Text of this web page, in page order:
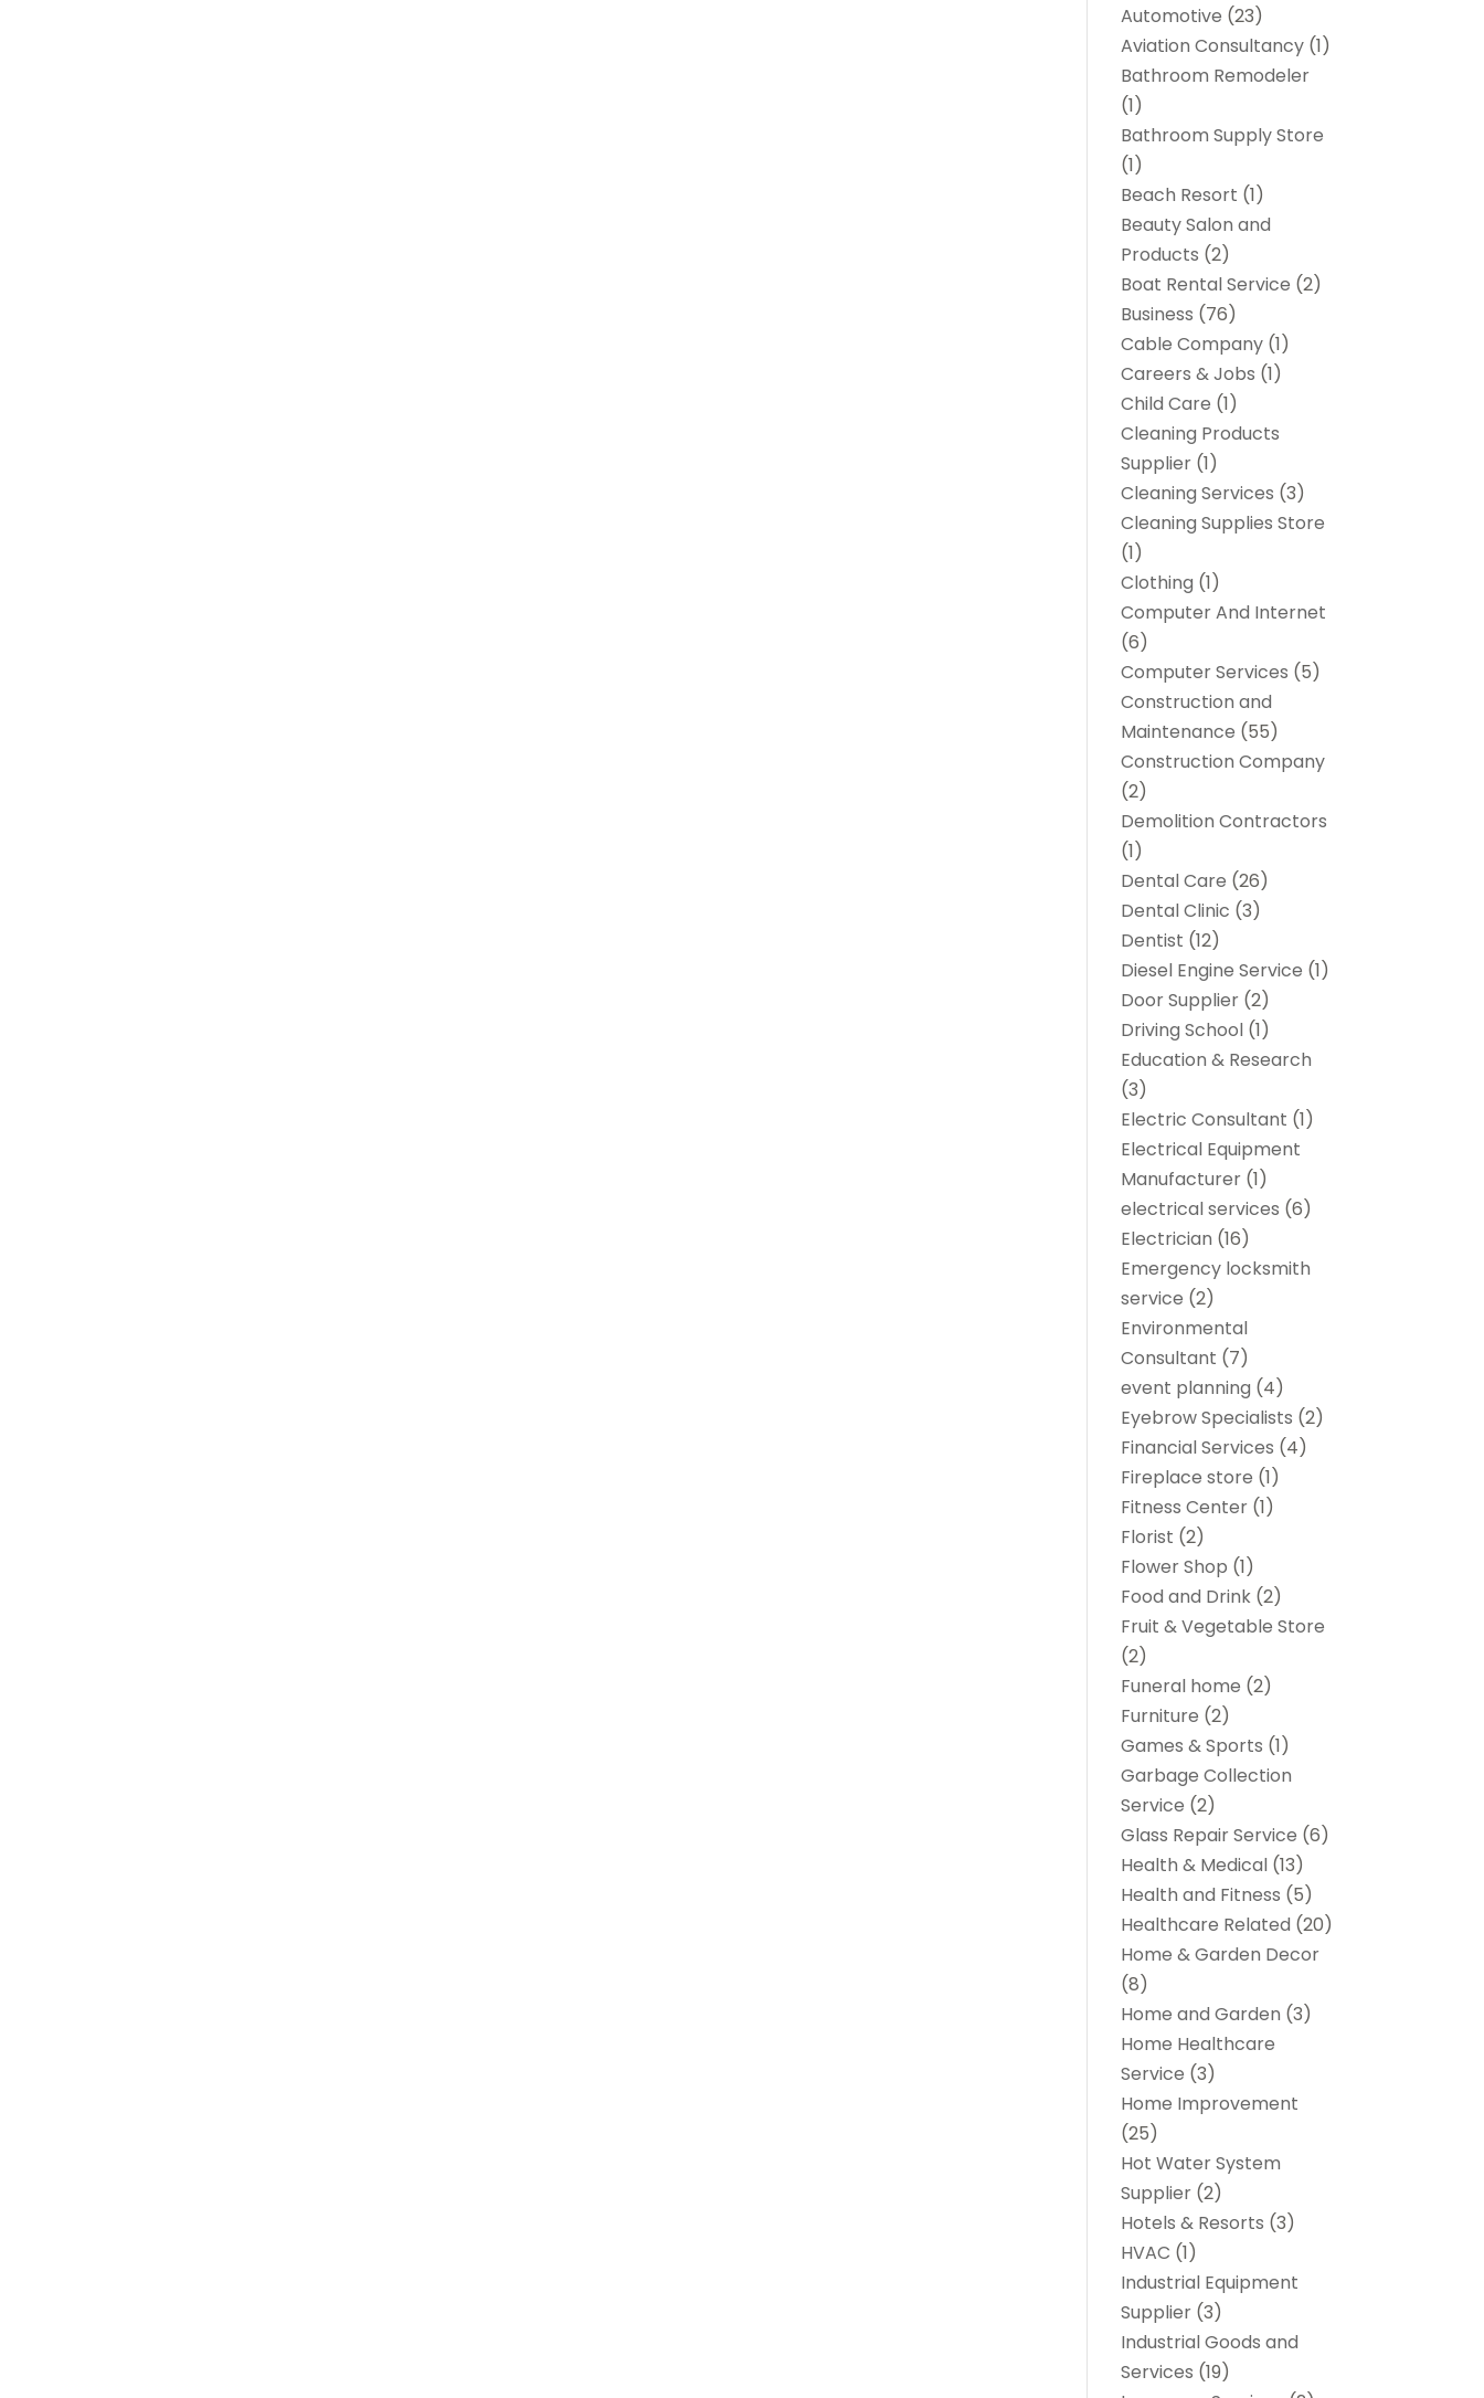
Automotive (23)
Aviation Consultancy (1)
Bathroom Remodeler
(1)
Bathroom Supply Store
(1)
Beach Resort (1)
Beauty Salon and
Products (2)
Boat Rental Service (2)
Business (76)
Cable Company (1)
Careers & Jobs (1)
Child Care (1)
Cleaning Products
Supplier (1)
Cleaning Services (3)
Cleaning Supplies Store
(1)
Clothing (1)
Computer And Internet
(6)
Computer Services (5)
Construction and
Maintenance (55)
Construction Company
(2)
Demolition Contractors
(1)
Dental Care (26)
Dental Clinic (3)
Dentist (12)
Diesel Engine Service (1)
Door Supplier (2)
Driving School (1)
Education & Research
(3)
Electric Consultant (1)
Electrical Equipment
Manufacturer (1)
electrical services (6)
Electrician (16)
Emergency locksmith
service (2)
Environmental
Consultant (7)
event planning (4)
Eyebrow Specialists (2)
Financial Services (4)
Fireplace store (1)
Fitness Center (1)
Florist (2)
Flower Shop (1)
Food and Drink (2)
Fruit & Vegetable Store
(2)
Funeral home (2)
Furniture (2)
Games & Sports (1)
Garbage Collection
Service (2)
Glass Repair Service (6)
Health & Medical (13)
Health and Fitness (5)
Healthcare Related (20)
Home & Garden Decor
(8)
Home and Garden (3)
Home Healthcare
Service (3)
Home Improvement
(25)
Hot Water System
Supplier (2)
Hotels & Resorts (3)
HVAC (1)
Industrial Equipment
Supplier (3)
Industrial Goods and
Services (19)